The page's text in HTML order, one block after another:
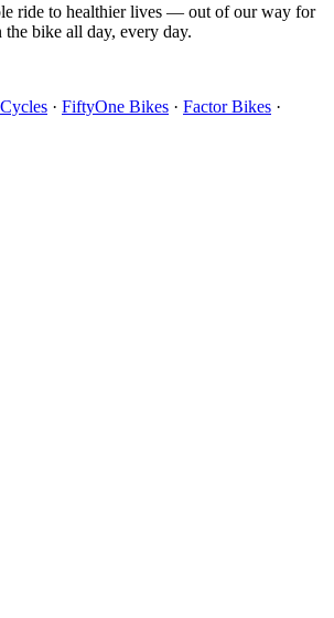
ride to healthier lives — out of our way for
the bike all day, every day.
· FiftyOne Bikes · Factor Bikes ·